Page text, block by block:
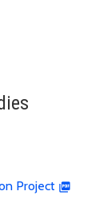
Project